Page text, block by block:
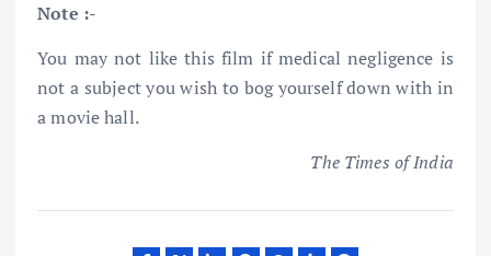
Note :-
You may not like this film if medical negligence is
not a subject you wish to bog yourself down with in
a movie hall.
The Times of India